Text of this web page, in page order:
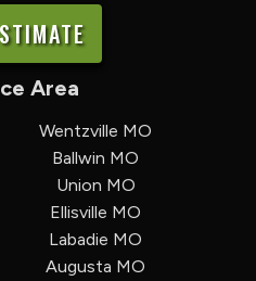
Area
Wentzville MO
Ballwin MO
Union MO
Ellisville MO
Labadie MO
Augusta MO